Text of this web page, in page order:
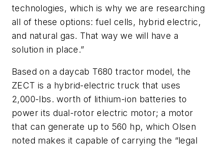
technologies, which is why we are researching
all of these options: fuel cells, hybrid electric,
and natural gas. That way we will have a
solution in place.”
Based on a daycab T680 tractor model, the
ZECT is a hybrid-electric truck that uses
2,000-lbs. worth of lithium-ion batteries to
power its dual-rotor electric motor; a motor
that can generate up to 560 hp, which Olsen
noted makes it capable of carrying the “legal